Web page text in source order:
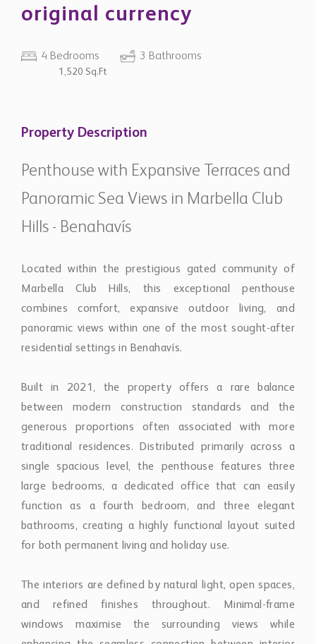
Property Description
Penthouse with Expansive Terraces and
Panoramic Sea Views in Marbella Club
Marbella Club Hills, this exceptional penthouse
panoramic views within one of the most sought-after
residential settings in Benahavís.
Built in 2021, the property offers a rare balance
between modern construction standards and the
generous proportions often associated with more
traditional residences. Distributed primarily across a
single spacious level, the penthouse features three
function as a fourth bedroom, and three elegant
bathrooms, creating a highly functional layout suited
for both permanent living and holiday use.
The interiors are defined by natural light, open spaces,
and refined finishes throughout. Minimal-frame
windows maximise the surrounding views while
enhancing the seamless connection between interior
and exterior living areas. The open-plan living and
creating a bright and inviting atmosphere designed
around the Mediterranean lifestyle.
The bedrooms are notably spacious and enjoy direct